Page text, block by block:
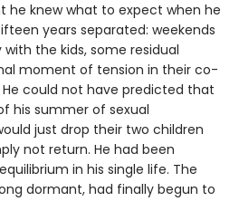
he knew what to expect when he
years separated: weekends
the kids, some residual
moment of tension in their co-
could not have predicted that
his summer of sexual
just drop their two children
not return. He had been
in his single life. The
dormant, had finally begun to